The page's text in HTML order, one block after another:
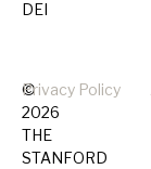
DEI
©
2026
THE
STANFORD
Privacy Policy